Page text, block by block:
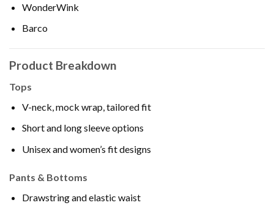
WonderWink
Barco
Product Breakdown
Tops
V-neck, mock wrap, tailored fit
Short and long sleeve options
Unisex and women’s fit designs
Pants & Bottoms
Drawstring and elastic waist